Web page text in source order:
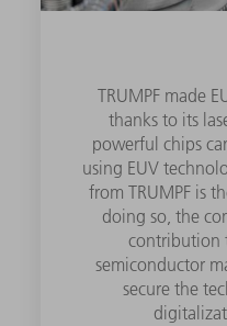
TRUMPF made
thanks to its
powerful chips
using EUV
from TRUMPF is
doing so, the
contribution
semiconductor
secure the